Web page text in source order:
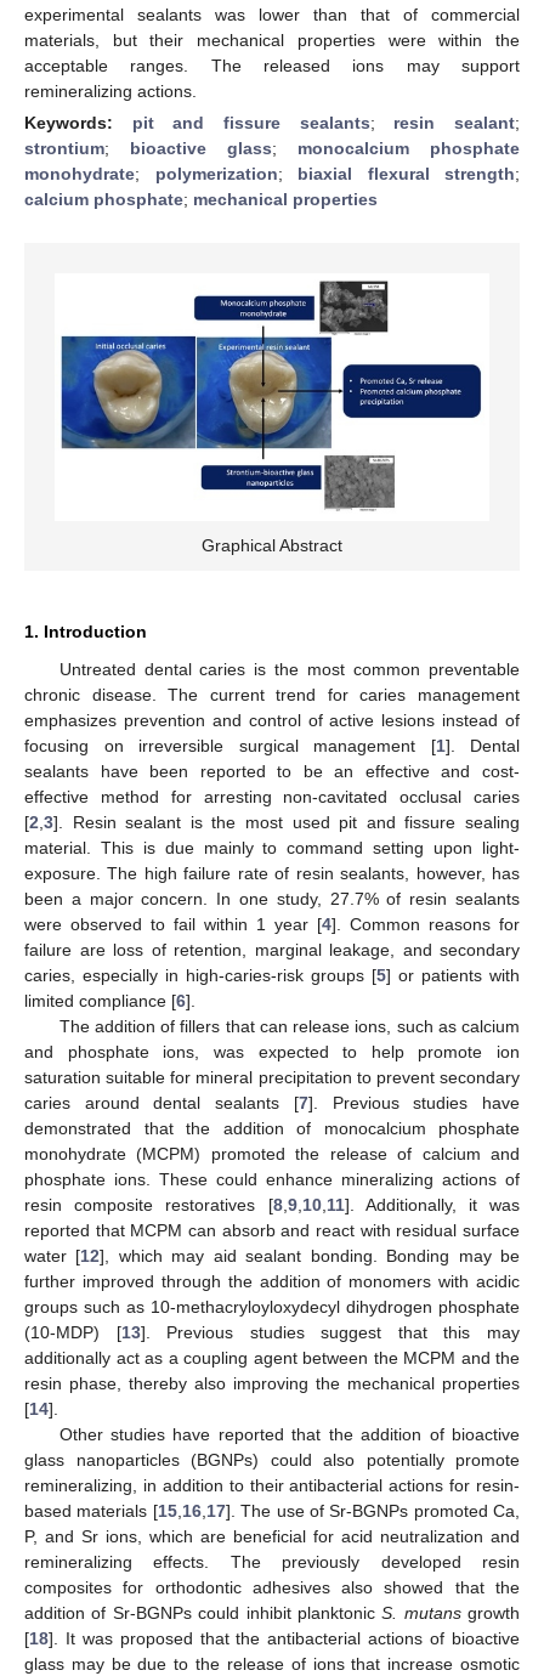
experimental sealants was lower than that of commercial
materials, but their mechanical properties were within the
acceptable ranges. The released ions may support
remineralizing actions.
Keywords: pit and fissure sealants; resin sealant;
strontium; bioactive glass; monocalcium phosphate
monohydrate; polymerization; biaxial flexural strength;
calcium phosphate; mechanical properties
Graphical Abstract
1. Introduction
Untreated dental caries is the most common preventable
chronic disease. The current trend for caries management
emphasizes prevention and control of active lesions instead of
focusing on irreversible surgical management [1]. Dental
sealants have been reported to be an effective and cost-
effective method for arresting non-cavitated occlusal caries
[2,3]. Resin sealant is the most used pit and fissure sealing
material. This is due mainly to command setting upon light-
exposure. The high failure rate of resin sealants, however, has
been a major concern. In one study, 27.7% of resin sealants
were observed to fail within 1 year [4]. Common reasons for
failure are loss of retention, marginal leakage, and secondary
caries, especially in high-caries-risk groups [5] or patients with
limited compliance [6].
The addition of fillers that can release ions, such as calcium
and phosphate ions, was expected to help promote ion
saturation suitable for mineral precipitation to prevent secondary
caries around dental sealants [7]. Previous studies have
demonstrated that the addition of monocalcium phosphate
monohydrate (MCPM) promoted the release of calcium and
phosphate ions. These could enhance mineralizing actions of
resin composite restoratives [8,9,10,11]. Additionally, it was
reported that MCPM can absorb and react with residual surface
water [12], which may aid sealant bonding. Bonding may be
further improved through the addition of monomers with acidic
groups such as 10-methacryloyloxydecyl dihydrogen phosphate
(10-MDP) [13]. Previous studies suggest that this may
additionally act as a coupling agent between the MCPM and the
resin phase, thereby also improving the mechanical properties
[14].
Other studies have reported that the addition of bioactive
glass nanoparticles (BGNPs) could also potentially promote
remineralizing, in addition to their antibacterial actions for resin-
based materials [15,16,17]. The use of Sr-BGNPs promoted Ca,
P, and Sr ions, which are beneficial for acid neutralization and
remineralizing effects. The previously developed resin
composites for orthodontic adhesives also showed that the
addition of Sr-BGNPs could inhibit planktonicS. mutansgrowth
[18]. It was proposed that the antibacterial actions of bioactive
glass may be due to the release of ions that increase osmotic